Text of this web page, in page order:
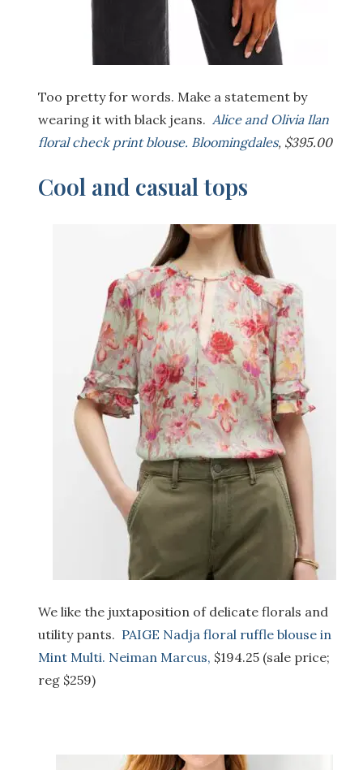
Too pretty for words. Make a statement by
wearing it with black jeans. Alice and Olivia Ilan
floral check print blouse. Bloomingdales, $395.00
Cool and casual tops
We like the juxtaposition of delicate florals and
utility pants. PAIGE Nadja floral ruffle blouse in
Mint Multi. Neiman Marcus, $194.25 (sale price;
reg $259)